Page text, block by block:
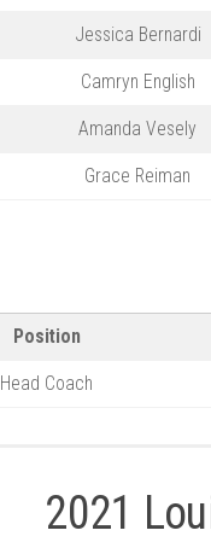
Jessica Bernardi
Camryn English
Amanda Vesely
Grace Reiman
Position
Head Coach
2021